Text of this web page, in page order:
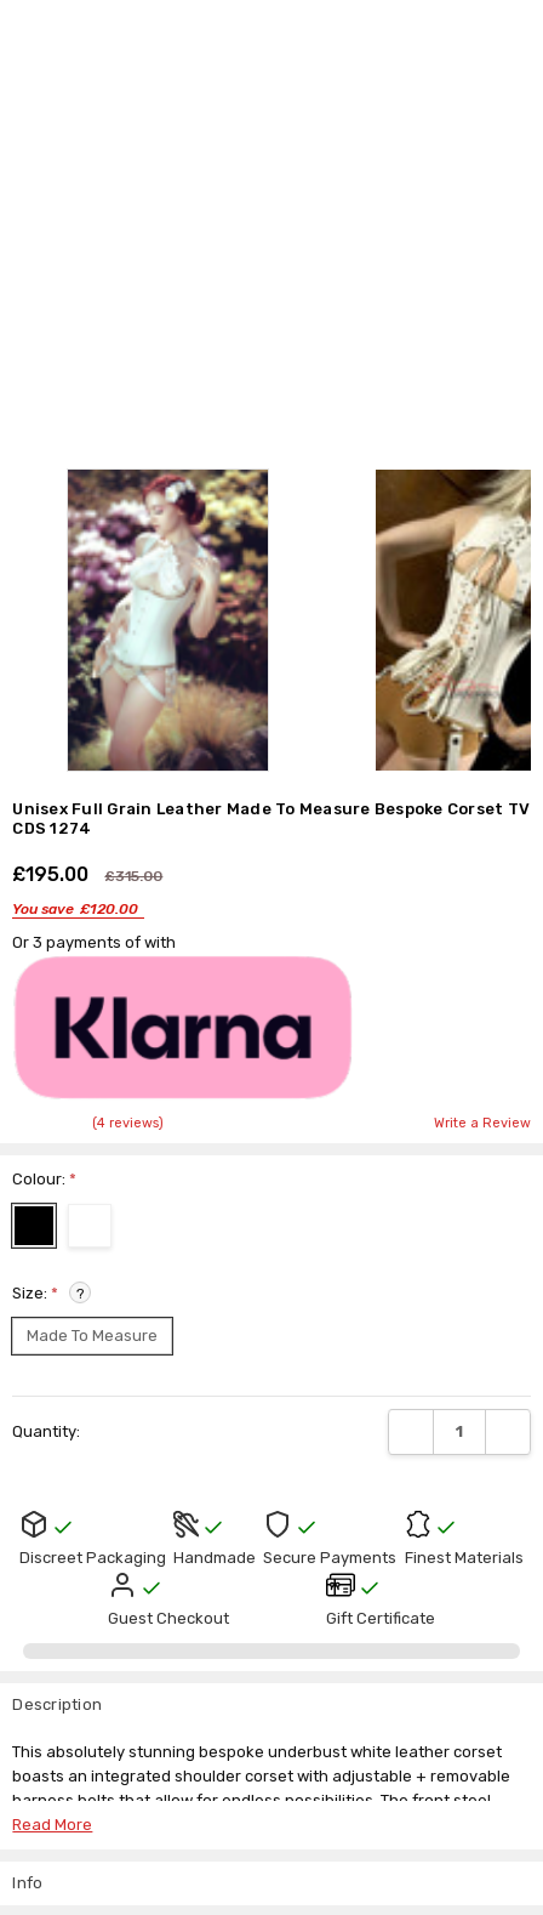
Unisex Full Grain Leather Made To Measure Bespoke Corset TV
CDS 1274
£195.00
£315.00
You save £120.00
Or 3 payments ofwith
(4 reviews) Write a Review
Colour:*
Size:* ?
Made To Measure
Stock:
Quantity: DECREASE
Discreet Packaging Handmade Secure Payments Finest Materials
Guest Checkout Gift Certificate
Info
Description
This absolutely stunning bespoke underbust white leather corset
boasts an integrated shoulder corset with adjustable + removable
harness belts that allow for endless possibilities. The front steel
busk and steel bone frame ensure this sensational corset holds its
We custom create this beautiful masterpiece in full grain leather for
Read More